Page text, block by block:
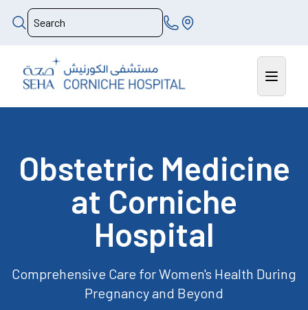
Obstetric Medicine
at Corniche
Hospital
Comprehensive Care for Women's Health During
Pregnancy and Beyond